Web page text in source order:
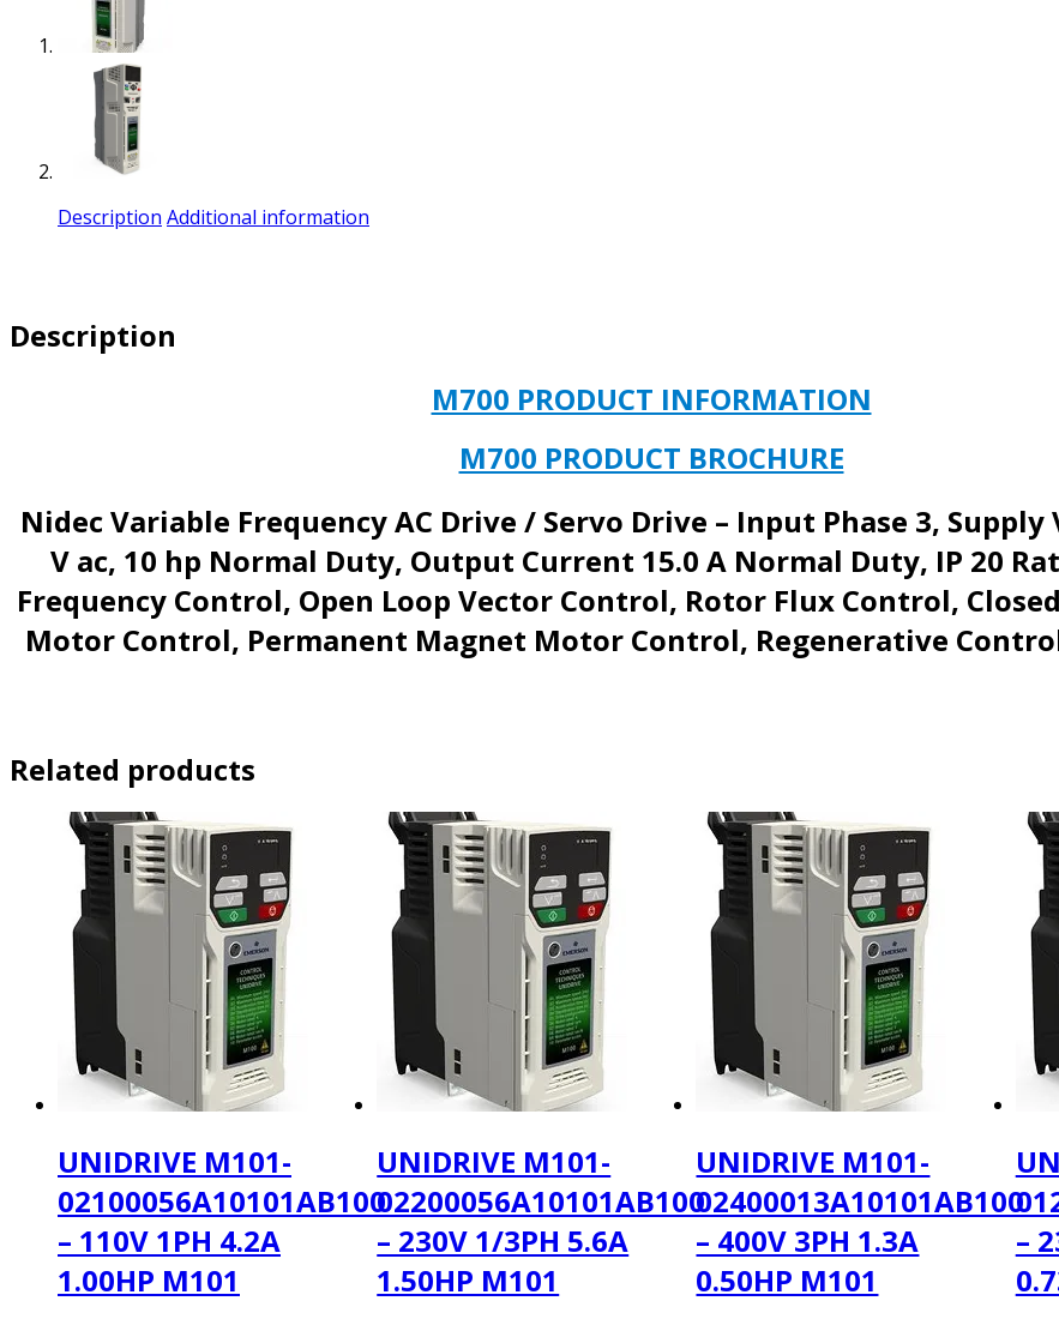
Description Additional information
Description
M700 PRODUCT INFORMATION
M700 PRODUCT BROCHURE
Nidec Variable Frequency AC Drive / Servo Drive – Input Phase 3, Supply
V ac, 10 hp Normal Duty, Output Current 15.0 A Normal Duty, IP 20
Frequency Control, Open Loop Vector Control, Rotor Flux Control,
Motor Control, Permanent Magnet Motor Control, Regenerative
Related products
UNIDRIVE M101-
02100056A10101AB100
– 110V 1PH 4.2A
1.00HP M101
UNIDRIVE M101-
02200056A10101AB100
– 230V 1/3PH 5.6A
1.50HP M101
UNIDRIVE M101-
02400013A10101AB100
– 400V 3PH 1.3A
0.50HP M101
–